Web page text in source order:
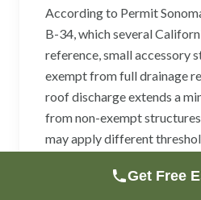
According to Permit
B-34, which several
reference, small accessory
exempt from full drainage
roof discharge extends a
from non-exempt
may apply different
detached garage,Get Free